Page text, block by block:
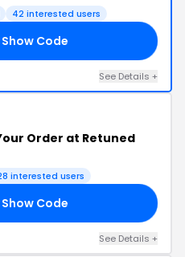
42 interested users
Show Code
See Details +
Order at Retuned
interested users
Show Code
See Details +